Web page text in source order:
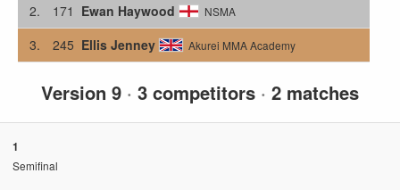
2. 171 Ewan Haywood NSMA
3. 245 Ellis Jenney Akurei MMA Academy
Version 9 · 3 competitors · 2 matches
1
Semifinal